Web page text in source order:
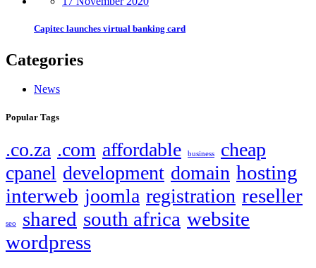
Capitec launches virtual banking card
Categories
News
Popular Tags
.co.za .com affordable business
cheap
cpanel development domain hosting
interweb joomla registration reseller
seo shared south africa website
wordpress